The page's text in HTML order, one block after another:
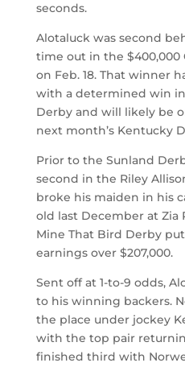
seconds.
Alotaluck was second
time out in the $400,000
on Feb. 18. That winner
with a determined win
Derby and will likely be
next month’s Kentucky
Prior to the Sunland
second in the Riley
broke his maiden in his
old last December at Zia
Mine That Bird Derby
earnings over $207,000.
Sent off at 1-to-9 odds,
to his winning backers.
the place under jockey
with the top pair
finished third with